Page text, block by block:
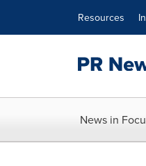
Resources
News in